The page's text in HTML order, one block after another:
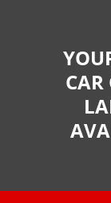
CAR